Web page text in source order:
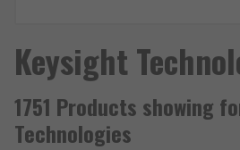
Keysight
1751 Products showing
Technologies